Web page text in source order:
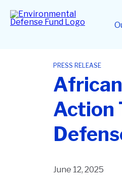
main
content
Home
PRESS RELEASE
Action
June 12, 2025